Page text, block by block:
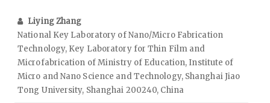
Liying Zhang
National Key Laboratory of Nano/Micro Fabrication
Technology, Key Laboratory for Thin Film and
Microfabrication of Ministry of Education, Institute of
Micro and Nano Science and Technology, Shanghai Jiao
Tong University, Shanghai 200240, China